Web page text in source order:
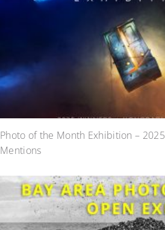
Photo of the Month Exhibition –
Mentions